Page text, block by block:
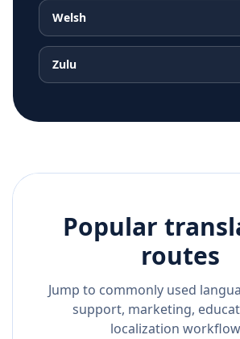
Welsh
Zulu
Popular
routes
Jump to commonly used
support, marketing,
localization